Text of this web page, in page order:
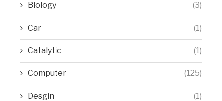
Biology (3)
Car (1)
Catalytic (1)
Computer (125)
Desgin (1)